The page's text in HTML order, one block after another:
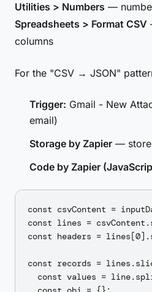
Utilities > Numbers —
Spreadsheets > Format CSV
columns
For the "CSV → JSON"
Trigger: Gmail - New
email)
Storage by Zapier —
Code by Zapier
const csvContent =
const lines =
const headers =
const records =
const values =